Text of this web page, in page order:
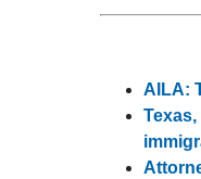
AILA: